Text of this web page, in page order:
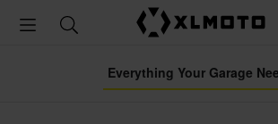
Everything Your Garage